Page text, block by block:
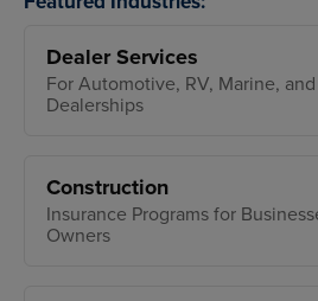
Dealer Services
For Automotive, RV, Marine,
Dealerships
Construction
Insurance Programs for
Owners